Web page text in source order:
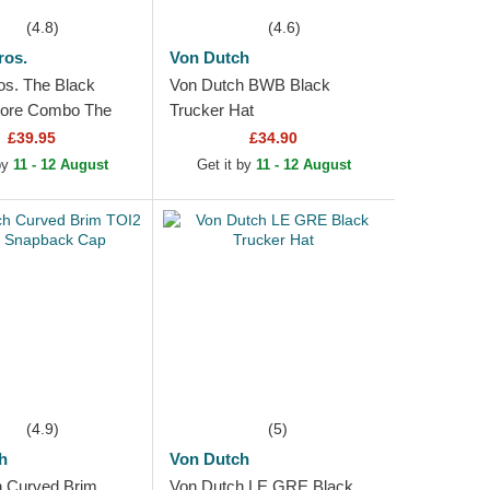
(4.8)
The Black
Combo The
Trucker Hat
£39.95
11 - 12 August
(4.6)
Von Dutch
Von Dutch BWB Black
Trucker Hat
£34.90
Get it by 11 - 12 August
(4.9) (5)
Von Dutch